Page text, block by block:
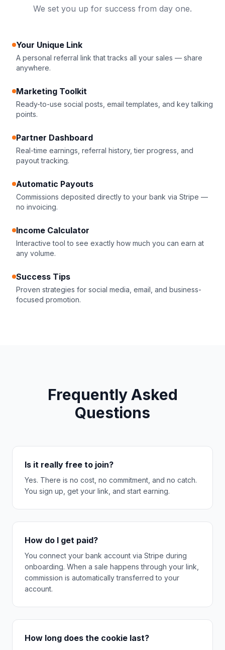
We set you up for success from day one.
Your Unique Link
A personal referral link that tracks all your sales — share
anywhere.
Marketing Toolkit
Ready-to-use social posts, email templates, and key talking
points.
Partner Dashboard
Real-time earnings, referral history, tier progress, and
payout tracking.
Automatic Payouts
Commissions deposited directly to your bank via Stripe —
no invoicing.
Income Calculator
Interactive tool to see exactly how much you can earn at
any volume.
Success Tips
Proven strategies for social media, email, and business-
focused promotion.
Frequently Asked
Questions
Is it really free to join?
Yes. There is no cost, no commitment, and no catch.
You sign up, get your link, and start earning.
How do I get paid?
You connect your bank account via Stripe during
onboarding. When a sale happens through your link,
commission is automatically transferred to your
account.
How long does the cookie last?